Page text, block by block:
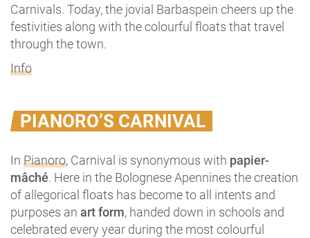
Carnivals. Today, the jovial Barbaspein cheers up the
festivities along with the colourful floats that travel
through the town.
Info
PIANORO’S CARNIVAL
In Pianoro, Carnival is synonymous with papier-
mâché. Here in the Bolognese Apennines the creation
of allegorical floats has become to all intents and
purposes an art form, handed down in schools and
celebrated every year during the most colourful